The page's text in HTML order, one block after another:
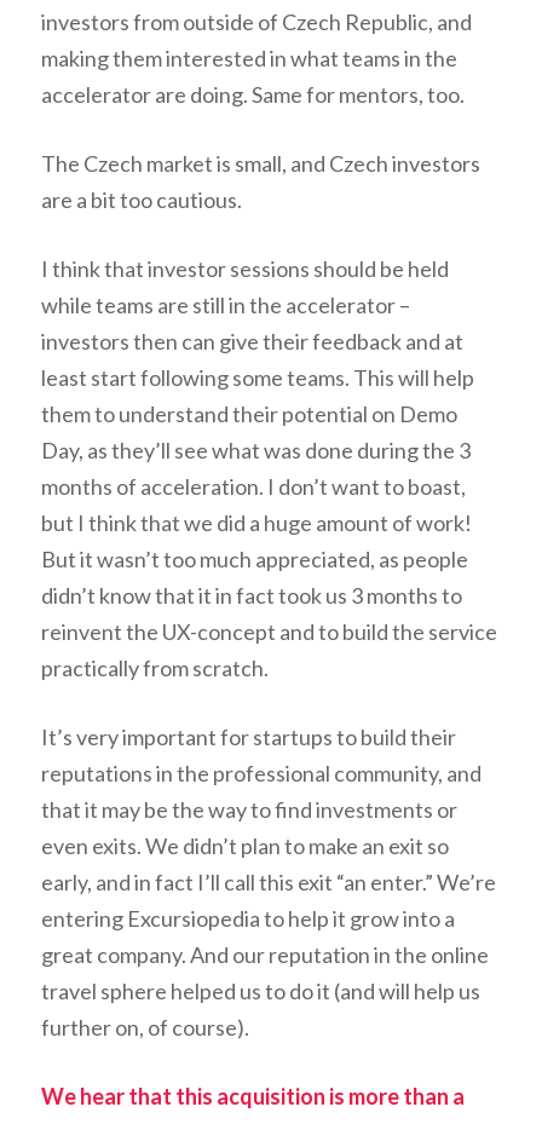
investors from outside of Czech Republic, and
making them interested in what teams in the
accelerator are doing. Same for mentors, too.
The Czech market is small, and Czech investors
are a bit too cautious.
I think that investor sessions should be held
while teams are still in the accelerator –
investors then can give their feedback and at
least start following some teams. This will help
them to understand their potential on Demo
Day, as they’ll see what was done during the 3
months of acceleration. I don’t want to boast,
but I think that we did a huge amount of work!
But it wasn’t too much appreciated, as people
didn’t know that it in fact took us 3 months to
reinvent the UX-concept and to build the service
practically from scratch.
It’s very important for startups to build their
reputations in the professional community, and
that it may be the way to find investments or
even exits. We didn’t plan to make an exit so
early, and in fact I’ll call this exit “an enter.” We’re
entering Excursiopedia to help it grow into a
great company. And our reputation in the online
travel sphere helped us to do it (and will help us
further on, of course).
We hear that this acquisition is more than a